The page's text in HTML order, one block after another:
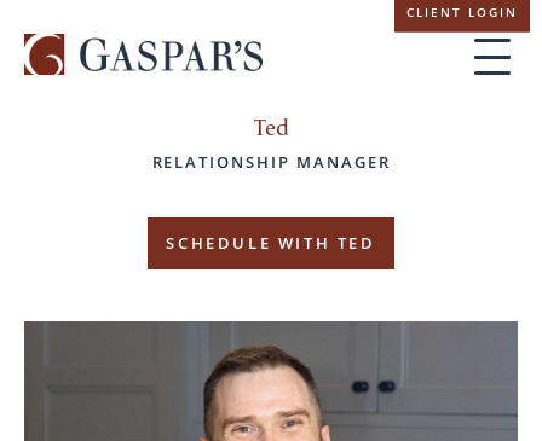
navigation
CLIENT LOGIN
Ted
RELATIONSHIP MANAGER
SCHEDULE WITH TED